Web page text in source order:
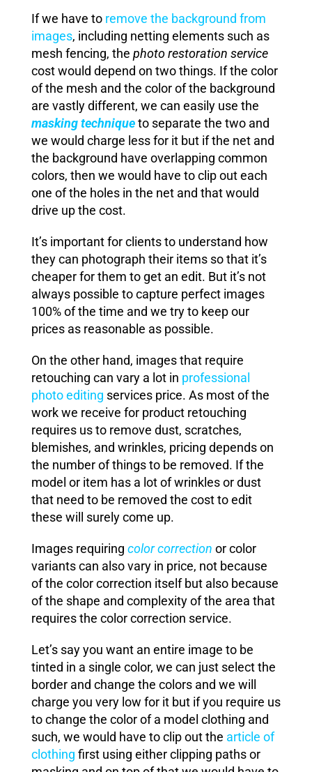
If we have to remove the background from
images, including netting elements such as
mesh fencing, the photo restoration service
cost would depend on two things. If the color
of the mesh and the color of the background
are vastly different, we can easily use the
masking techniqueto separate the two and
we would charge less for it but if the net and
the background have overlapping common
colors, then we would have to clip out each
one of the holes in the net and that would
drive up the cost.
It’s important for clients to understand how
they can photograph their items so that it’s
cheaper for them to get an edit. But it’s not
always possible to capture perfect images
100% of the time and we try to keep our
prices as reasonable as possible.
On the other hand, images that require
retouching can vary a lot in professional
photo editing services price. As most of the
work we receive for product retouching
requires us to remove dust, scratches,
blemishes, and wrinkles, pricing depends on
the number of things to be removed. If the
model or item has a lot of wrinkles or dust
that need to be removed the cost to edit
these will surely come up.
Images requiring color correction or color
variants can also vary in price, not because
of the color correction itself but also because
of the shape and complexity of the area that
requires the color correction service.
Let’s say you want an entire image to be
tinted in a single color, we can just select the
border and change the colors and we will
charge you very low for it but if you require us
to change the color of a model clothing and
such, we would have to clip out the article of
clothing first using either clipping paths or